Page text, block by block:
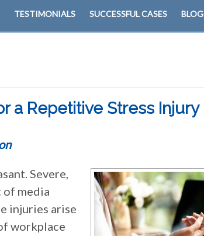
TESTIMONIALS SUCCESSFUL CASES BLOG
a Repetitive Stress Injury
Severe,
of media
injuries arise
workplace